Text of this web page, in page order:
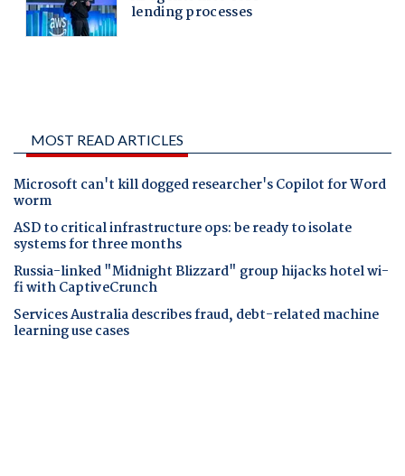
MOST READ ARTICLES
Microsoft can't kill dogged researcher's Copilot for Word
worm
ASD to critical infrastructure ops: be ready to isolate
systems for three months
Russia-linked "Midnight Blizzard" group hijacks hotel wi-
fi with CaptiveCrunch
Services Australia describes fraud, debt-related machine
learning use cases